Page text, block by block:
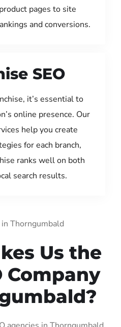
pages to site
and conversions.
SEO
it’s essential to
online presence. Our
help you create
for each branch,
ranks well on both
search results.
in Thorngumbald
Us the
Company